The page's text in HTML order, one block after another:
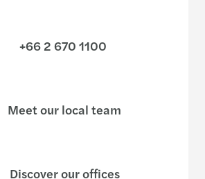
+66 2 670 1100
Meet our local team
Discover our offices